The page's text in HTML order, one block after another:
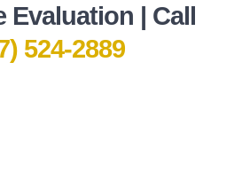
Evaluation | Call
524-2889